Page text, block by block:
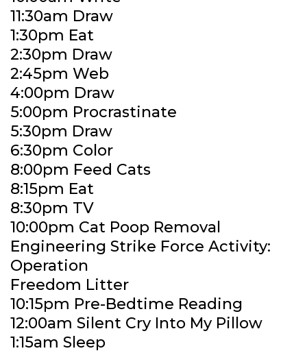
11:30am Draw
1:30pm Eat
2:30pm Draw
2:45pm Web
4:00pm Draw
5:00pm Procrastinate
5:30pm Draw
6:30pm Color
8:00pm Feed Cats
8:15pm Eat
8:30pm TV
10:00pm Cat Poop Removal
Engineering Strike Force Activity:
Operation
Freedom Litter
10:15pm Pre-Bedtime Reading
12:00am Silent Cry Into My Pillow
1:15am Sleep